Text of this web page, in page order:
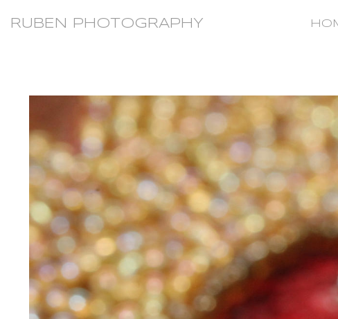
RUBEN PHOTOGRAPHY